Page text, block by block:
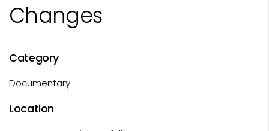
Changes
Category
Documentary
Location